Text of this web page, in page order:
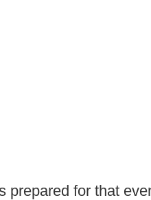
prepared for that